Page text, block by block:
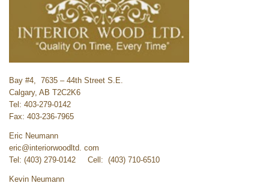
Bay #4, 7635 – 44th Street S.E.
Calgary, AB T2C2K6
Tel: 403-279-0142
Fax: 403-236-7965
Eric Neumann
eric@interiorwoodltd. com
Tel: (403) 279-0142 Cell: (403) 710-6510
Kevin Neumann